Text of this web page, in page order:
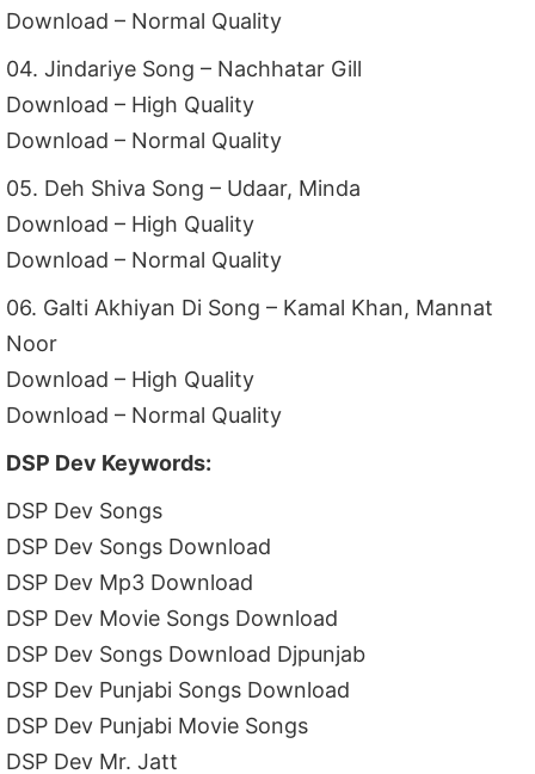
Download – Normal Quality
04. Jindariye Song – Nachhatar Gill
Download – High Quality
Download – Normal Quality
05. Deh Shiva Song – Udaar, Minda
Download – High Quality
Download – Normal Quality
06. Galti Akhiyan Di Song – Kamal Khan, Mannat
Noor
Download – High Quality
Download – Normal Quality
DSP Dev Keywords:
DSP Dev Songs
DSP Dev Songs Download
DSP Dev Mp3 Download
DSP Dev Movie Songs Download
DSP Dev Songs Download Djpunjab
DSP Dev Punjabi Songs Download
DSP Dev Punjabi Movie Songs
DSP Dev Mr. Jatt